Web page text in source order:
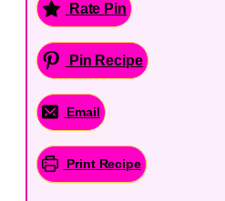
Rate Pin
Pin Recipe
Email
Print Recipe